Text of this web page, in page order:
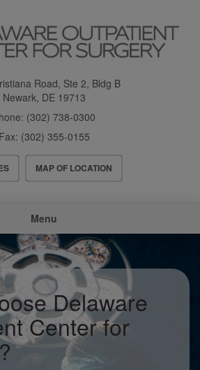
Road, Ste 2, Bldg B
Newark, DE 19713
(302) 738-0300
Fax: (302) 355-0155
MAP OF LOCATION
Menu
Delaware
Center for